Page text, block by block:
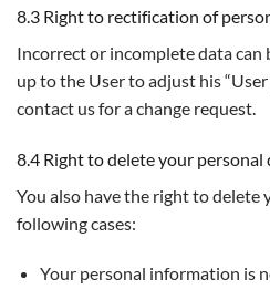
8.3 Right to rectification of
Incorrect or incomplete data
up to the User to adjust his “User
contact us for a change request.
8.4 Right to delete your personal
You also have the right to delete
following cases:
Your personal information is